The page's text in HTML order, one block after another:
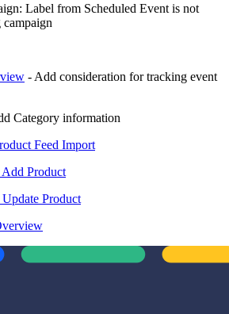
Label from Scheduled Event is not
campaign
- Add consideration for tracking event
Category information
Feed Import
Product
Product